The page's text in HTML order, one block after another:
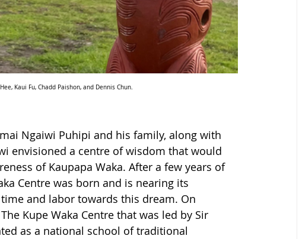
Kaui Fu, Chadd Paishon, and Dennis Chun.
Ngaiwi Puhipi and his family, along with
envisioned a centre of wisdom that would
of Kaupapa Waka. After a few years of
Centre was born and is nearing its
and labor towards this dream. On
Kupe Waka Centre that was led by Sir
as a national school of traditional